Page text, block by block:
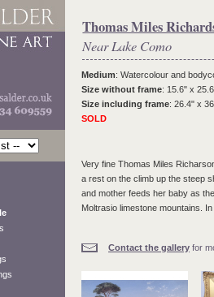
Thomas Miles
Near Lake Como
Medium: Watercolour and
Size without frame: 15.6" x
Size including frame: 26.4" x
SOLD
Very fine Thomas Miles
a rest on the climb up the steep
and mother feeds her baby as
Moltrasio limestone mountains.
Contact the gallery for